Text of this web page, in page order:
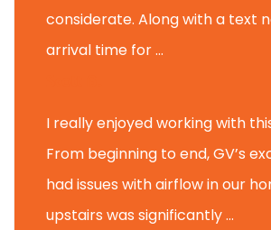
considerate. Along with a text
arrival time for ...
I really enjoyed working with
From beginning to end, GV’s
had issues with airflow in our
upstairs was significantly ...